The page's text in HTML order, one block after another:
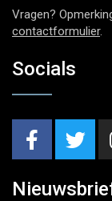
Vragen?
contactformulier.
Socials